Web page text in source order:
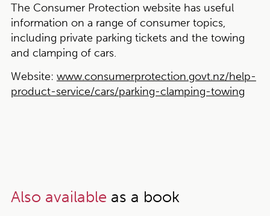
The Consumer Protection website has useful
information on a range of consumer topics,
including private parking tickets and the towing
and clamping of cars.
Website: www.consumerprotection.govt.nz/help-
product-service/cars/parking-clamping-towing
Also available as a book